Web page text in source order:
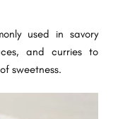
used in savory
and curries to
sweetness.